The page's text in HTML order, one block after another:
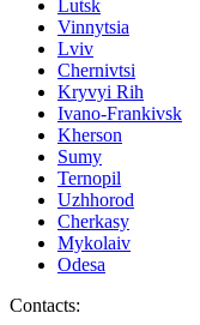
Lutsk
Vinnytsia
Lviv
Chernivtsi
Kryvyi Rih
Ivano-Frankivsk
Kherson
Sumy
Ternopil
Uzhhorod
Cherkasy
Mykolaiv
Odesa
Contacts: